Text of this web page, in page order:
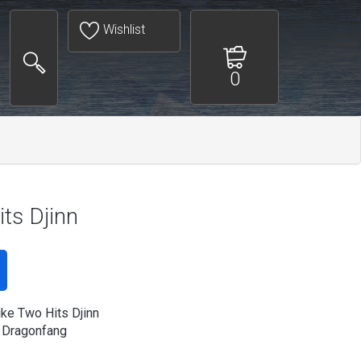
Wishlist
0
Djinn
Two Hits Djinn